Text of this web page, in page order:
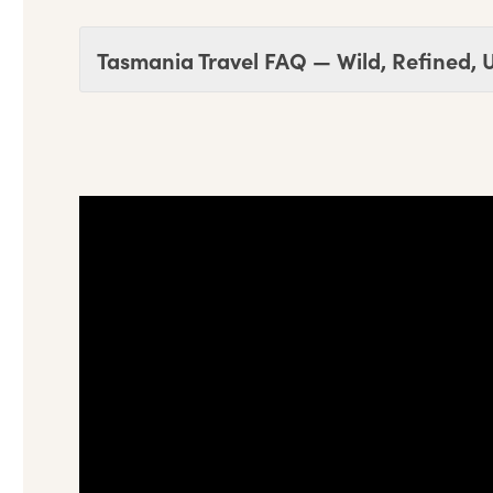
Tasmania Travel FAQ — Wild, Refined,